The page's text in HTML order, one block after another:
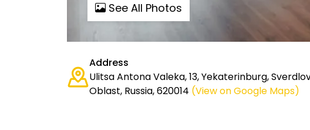
See All Photos
Address
Ulitsa Antona Valeka, 13, Yekaterinburg,
Oblast, Russia, 620014 (View on Google Maps)